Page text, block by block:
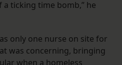
a ticking time bomb,” he
only one nurse on site for
was concerning, bringing
when a homeless